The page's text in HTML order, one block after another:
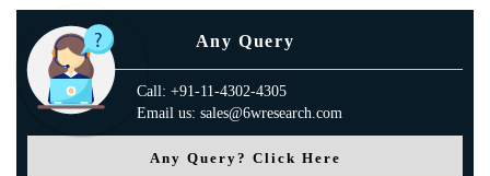
Any Query
Call: +91-11-4302-4305
Email us: sales@6wresearch.com
Any Query? Click Here